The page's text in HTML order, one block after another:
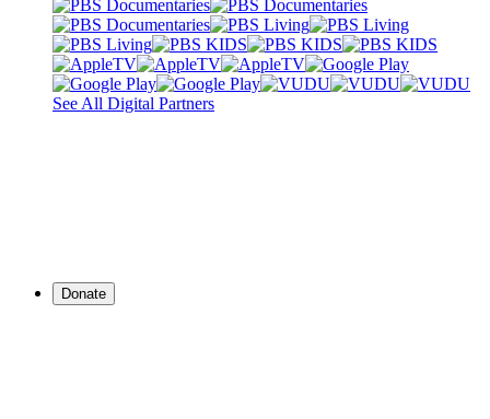
See All Digital Partners
Donate